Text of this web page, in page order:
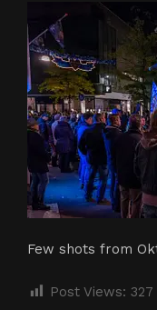
Few shots from
Post Views: 327